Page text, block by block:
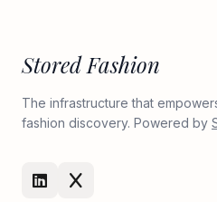
Stored Fashion
The infrastructure that
fashion discovery. Powered by